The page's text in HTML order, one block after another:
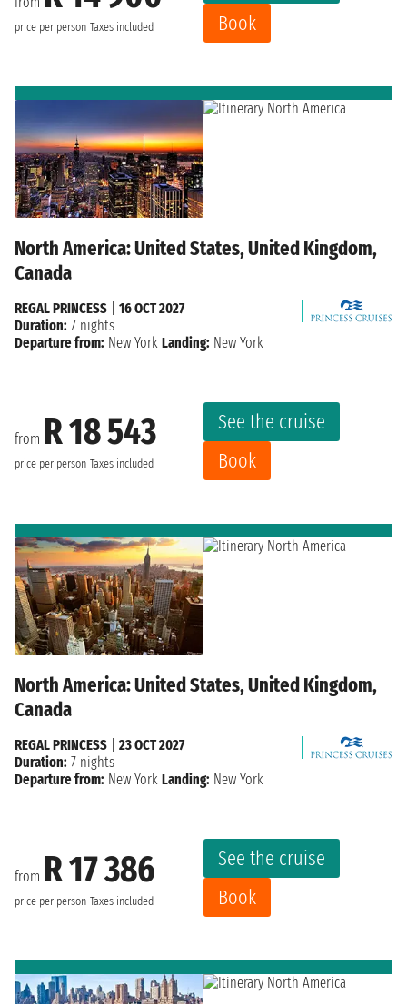
price per person Taxes included
Book
North America: United States, United Kingdom,
Canada
from R 18 543
price per person Taxes included
See the cruise
Book
REGAL PRINCESS
16 OCT 2027
Duration: 7 nights
Departure from: New York Landing: New York
North America: United States, United Kingdom,
Canada
from R 17 386
price per person Taxes included
See the cruise
Book
REGAL PRINCESS
23 OCT 2027
Duration: 7 nights
Departure from: New York Landing: New York